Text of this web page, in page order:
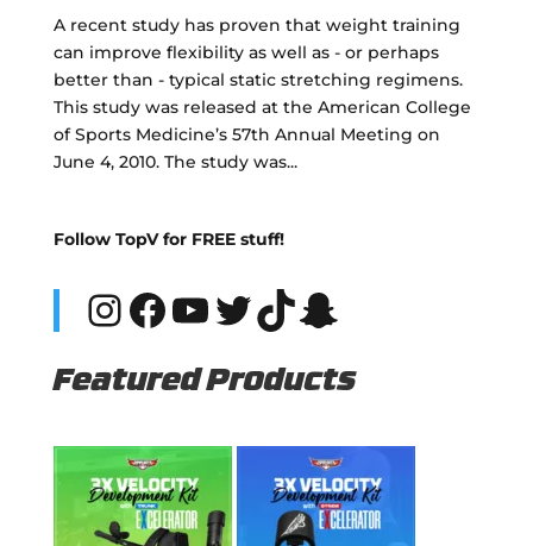
A recent study has proven that weight training
can improve flexibility as well as - or perhaps
better than - typical static stretching regimens.
This study was released at the American College
of Sports Medicine’s 57th Annual Meeting on
June 4, 2010. The study was...
Follow TopV for FREE stuff!
Instagram
Facebook
YouTube
Twitter
TikTok
Snapchat
Featured Products